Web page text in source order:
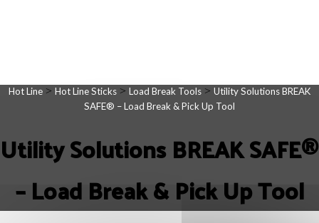
Hot Line> Hot Line Sticks> Load Break Tools> Utility Solutions BREAK
SAFE® – Load Break & Pick Up Tool
Utility Solutions BREAK SAFE®
– Load Break & Pick Up Tool